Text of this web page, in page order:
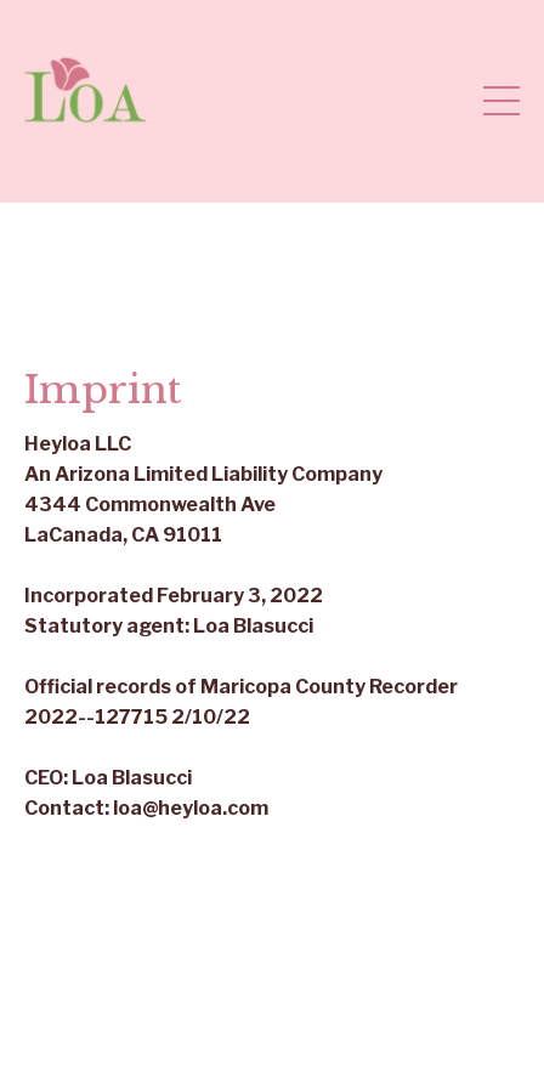
Imprint
Heyloa LLC
An Arizona Limited Liability Company
4344 Commonwealth Ave
LaCanada, CA 91011
Incorporated February 3, 2022
Statutory agent: Loa Blasucci
Official records of Maricopa County Recorder
2022--127715 2/10/22
CEO: Loa Blasucci
Contact: loa@heyloa.com